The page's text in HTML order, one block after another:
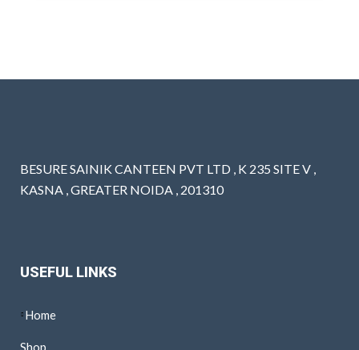
BESURE SAINIK CANTEEN PVT LTD , K 235 SITE V ,
KASNA , GREATER NOIDA , 201310
USEFUL LINKS
Home
Shop